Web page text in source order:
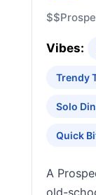
$$
Vibes:
Trendy
Solo
Quick
A
old-